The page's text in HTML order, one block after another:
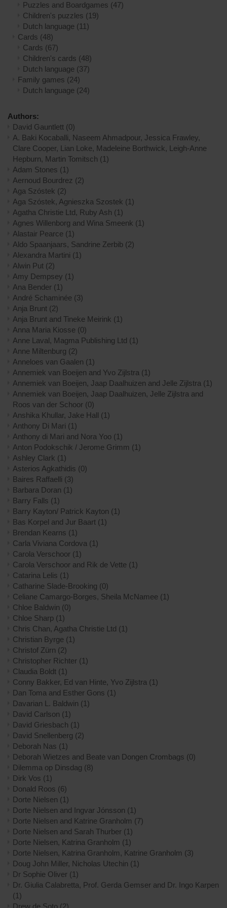
Puzzles and Boardgames (47)
Children's puzzles (19)
Dutch language (11)
Cards (48)
Cards (67)
Children's cards (48)
Dutch language (37)
Family games (24)
Dutch language (24)
Authors:
David Gauntlett (0)
A. Baki Kocaballi, Naseem Ahmadpour, Jessica Frawley,
Clare Cooper, Lian Loke, Madeleine Borthwick, Leigh-Anne
Hepburn, Martin Tomitsch (1)
Adam Stones (1)
Aernoud Bourdrez (2)
Aga Szóstek (2)
Aga Szóstek, Agnieszka Szostek (1)
Agatha Christie Ltd, Ruby Ash (1)
Agnes Willenborg and Wina Smeenk (1)
Alastair Pearce (1)
Aldo Spaanjaars, Sandrine Zerbib (2)
Alexandra Martini (1)
Alwin Put (2)
Amy Dempsey (1)
Ana Bender (1)
André Schaminée (3)
Anja Brunt (2)
Anja Brunt and Tineke Meirink (1)
Anna Maria Kiosse (0)
Anne Laval, Magma Publishing Ltd (1)
Anne Miltenburg (2)
Anneloes van Gaalen (1)
Annemiek van Boeijen and Yvo Zijlstra (1)
Annemiek van Boeijen, Jaap Daalhuizen and Jelle Zijlstra (1)
Annemiek van Boeijen, Jaap Daalhuizen, Jelle Zijlstra and
Roos van der Schoor (0)
Anshika Khullar, Jake Hall (1)
Anthony Di Mari (1)
Anthony di Mari and Nora Yoo (1)
Anton Podokschik / Jerome Grimm (1)
Ashley Clark (1)
Asterios Agkathidis (0)
Baires Raffaelli (3)
Barbara Doran (1)
Barry Falls (1)
Barry Kayton/ Patrick Kayton (1)
Bas Korpel and Jur Baart (1)
Brendan Kearns (1)
Carla Viviana Cordova (1)
Carola Verschoor (1)
Carola Verschoor and Rik de Vette (1)
Catarina Lelis (1)
Catharine Slade-Brooking (0)
Celiane Camargo-Borges, Sheila McNamee (1)
Chloe Baldwin (0)
Chloe Sharp (1)
Chris Chan, Agatha Christie Ltd (1)
Christian Byrge (1)
Christof Zürn (2)
Christopher Richter (1)
Claudia Boldt (1)
Conny Bakker, Ed van Hinte, Yvo Zijlstra (1)
Dan Toma and Esther Gons (1)
Davarian L. Baldwin (1)
David Carlson (1)
David Griesbach (1)
David Snellenberg (2)
Deborah Nas (1)
Deborah Wietzes and Beate van Dongen Crombags (0)
Dilemma op Dinsdag (8)
Dirk Vos (1)
Donald Roos (6)
Dorte Nielsen (1)
Dorte Nielsen and Ingvar Jónsson (1)
Dorte Nielsen and Katrine Granholm (7)
Dorte Nielsen and Sarah Thurber (1)
Dorte Nielsen, Katrina Granholm (1)
Dorte Nielsen, Katrina Granholm, Katrine Granholm (3)
Doug John Miller, Nicholas Utechin (1)
Dr Sophie Oliver (1)
Dr. Giulia Calabretta, Prof. Gerda Gemser and Dr. Ingo Karpen
(1)
Drew de Soto (2)